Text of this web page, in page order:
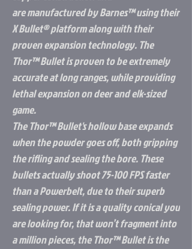
are manufactured by Barnes™ using their
X Bullet® platform along with their
proven expansion technology. The
Thor™ Bullet is proven to be extremely
accurate at long ranges, while providing
lethal expansion on deer and elk-sized
game.
The Thor™ Bullet's hollow base expands
when the powder goes off, both gripping
the rifling and sealing the bore. These
bullets actually shoot 75-100 FPS faster
than a Powerbelt, due to their superb
sealing power. If it is a quality conical you
are looking for, that won’t fragment into
a million pieces, the Thor™ Bullet is the